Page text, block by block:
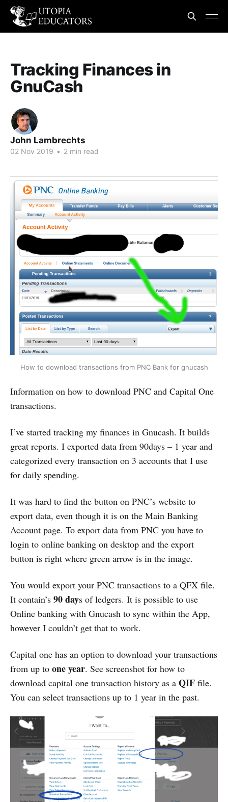
Tracking Finances in
GnuCash
John Lambrechts
02 Nov 2019 • 2 min read
How to download transactions from PNC Bank for gnucash
Information on how to download PNC and Capital One
transactions.
I’ve started tracking my finances in Gnucash. It builds
great reports. I exported data from 90days – 1 year and
categorized every transaction on 3 accounts that I use
for daily spending.
It was hard to find the button on PNC’s website to
export data, even though it is on the Main Banking
Account page. To export data from PNC you have to
login to online banking on desktop and the export
button is right where green arrow is in the image.
You would export your PNC transactions to a QFX file.
It contain’s 90 days of ledgers. It is possible to use
Online banking with Gnucash to sync within the App,
however I couldn’t get that to work.
Capital one has an option to download your transactions
from up to one year. See screenshot for how to
download capital one transaction history as a QIF file.
You can select transactions up to 1 year in the past.